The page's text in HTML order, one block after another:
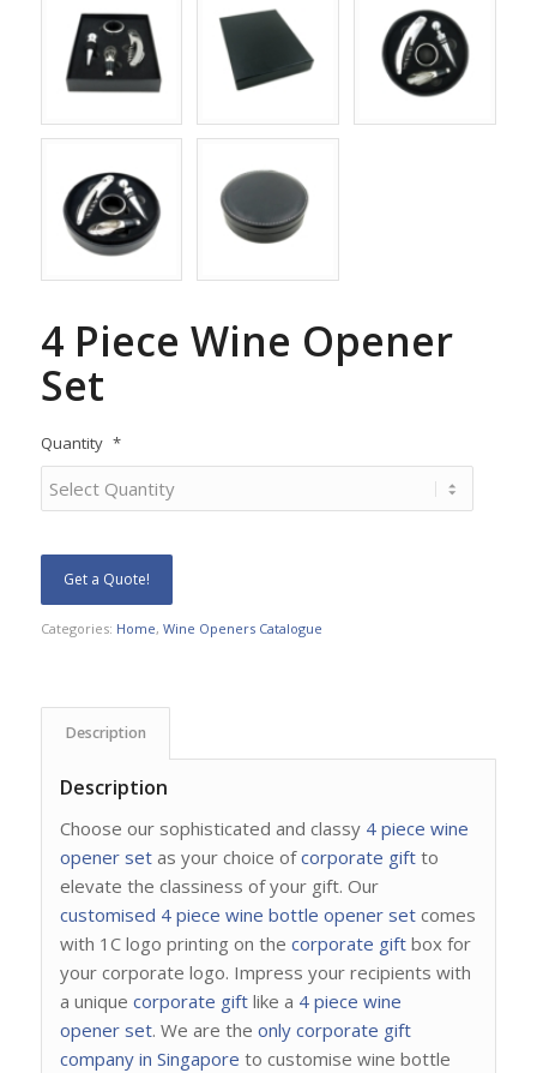
4 Piece Wine Opener
Set
Quantity *
Get a Quote!
Categories: Home, Wine Openers Catalogue
Description
Description
Choose our sophisticated and classy 4 piece wine
opener setas your choice ofcorporate giftto
elevate the classiness of your gift. Our
customised 4 piece wine bottle opener set comes
with 1C logo printing on the corporate giftbox for
your corporate logo. Impress your recipients with
a unique corporate giftlike a 4 piece wine
opener set. We are the only corporate gift
company in Singapore to customise wine bottle